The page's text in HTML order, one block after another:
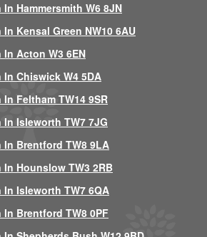
Hammersmith W6 8JN
Kensal Green NW10 6AU
Acton W3 6EN
Chiswick W4 5DA
Feltham TW14 9SR
Isleworth TW7 7JG
Brentford TW8 9LA
Hounslow TW3 2RB
Isleworth TW7 6QA
Brentford TW8 0PF